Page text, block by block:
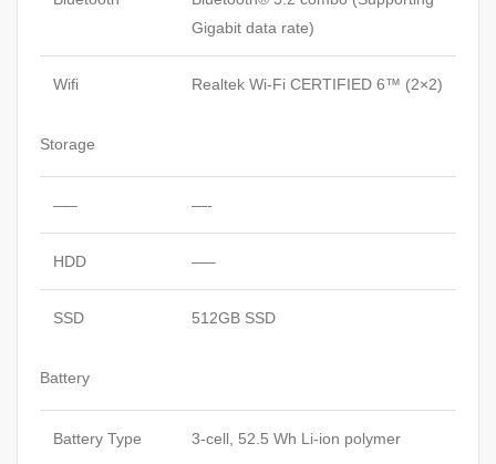
Gigabit data rate)
Wifi Realtek Wi-Fi CERTIFIED 6™ (2×2)
Storage
—– —-
HDD —–
SSD 512GB SSD
Battery
Battery Type 3-cell, 52.5 Wh Li-ion polymer